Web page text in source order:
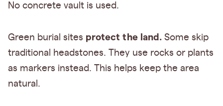
No concrete vault is used.
Green burial sites protect the land. Some skip
traditional headstones. They use rocks or plants
as markers instead. This helps keep the area
natural.